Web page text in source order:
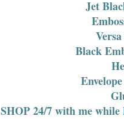
Jet
Black
SHOP 24/7with me while